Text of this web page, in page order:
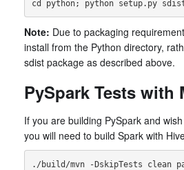
Note: Due to packaging
install from the Python directory,
sdist package as described above.
PySpark Tests with
If you are building PySpark and
you will need to build Spark with
./build/mvn -DskipTests clean